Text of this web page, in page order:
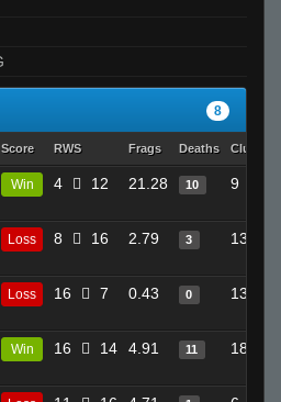
8
Score RWS Frags Deaths Clutches
Win 4 12 21.28 10 9
Loss 8 16 2.79 3 13
Loss 16 7 0.43 0 13
Win 16 14 4.91 11 18